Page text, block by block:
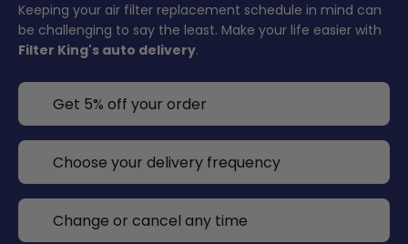
Keeping your air filter replacement schedule in mind can
be challenging to say the least. Make your life easier with
Filter King's auto delivery.
Get 5% off your order
Choose your delivery frequency
Change or cancel any time